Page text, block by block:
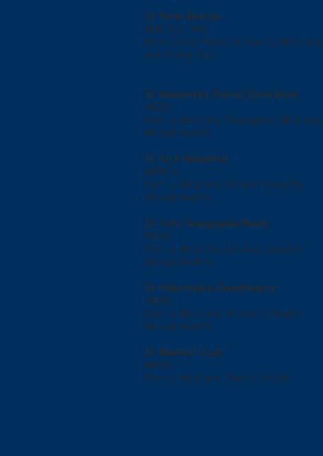
Dr Peter Beaton
M.B., B.S. (WA)
Emergency Medicine, Family Medicine,
and Diving Tips.
Dr Nnaemeka (Nemy) Ezeorakwe
MBBS
Family Medicine, Emergency Medicine,
Mental Health
Dr Yara Mohamed
MBBCH
Family Medicine, Women's Health,
Mental Health.
Dr Usha Venugopala Reddy
MBBS
Family Medicine, Women's Health,
Mental Health.
Dr Vidyamalee Chandrasena
MBBS
Family Medicine, Women's Health,
Mental Health.
Dr Nnamdi Uzoh
MBBS
Family Medicine, Mental Health.